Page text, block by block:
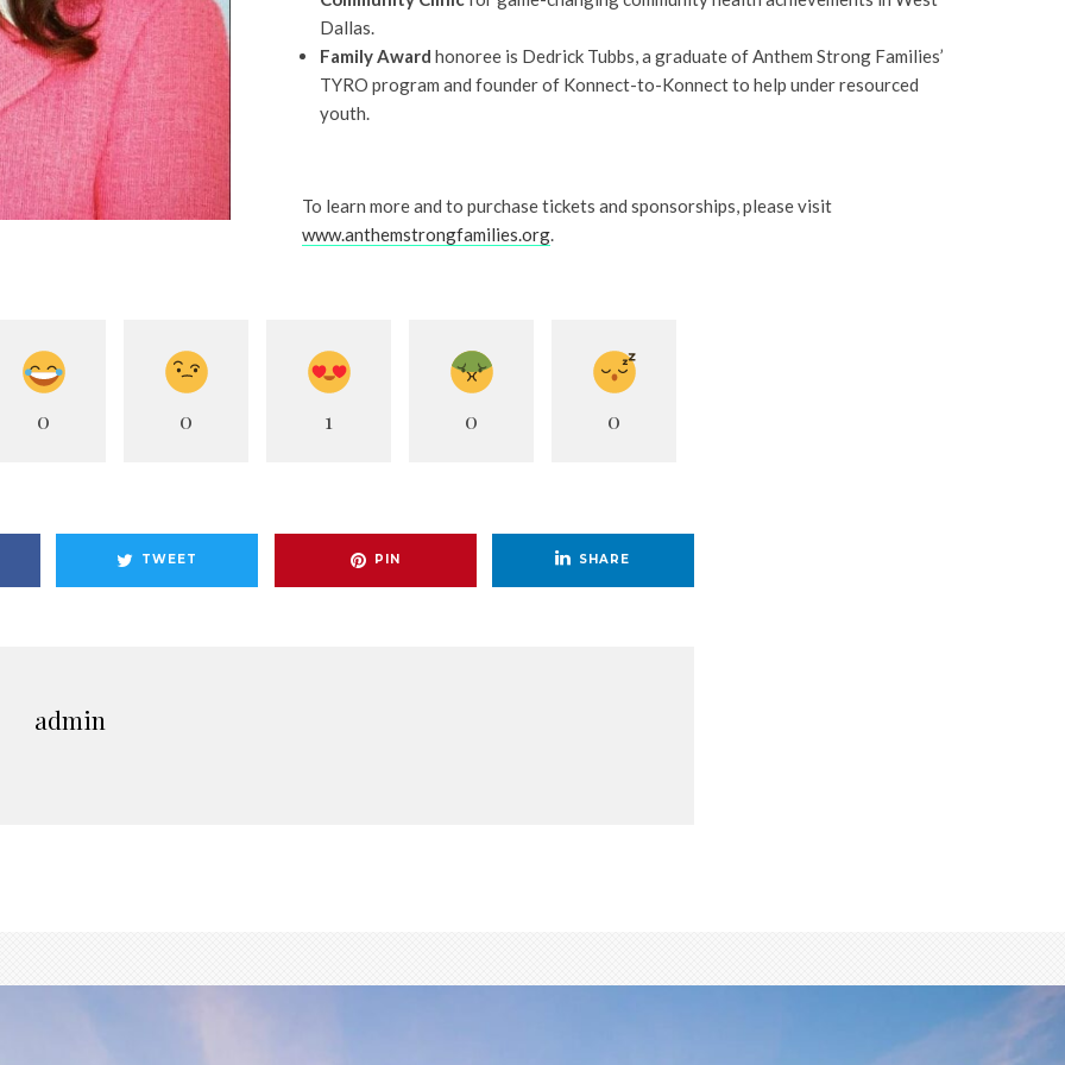
Dallas.
Family Award honoree is Dedrick Tubbs, a graduate of Anthem Strong Families’
TYRO program and founder of Konnect-to-Konnect to help under resourced
youth.
To learn more and to purchase tickets and sponsorships, please visit
www.anthemstrongfamilies.org
0 0 1 0 0
TWEET PIN SHARE
admin